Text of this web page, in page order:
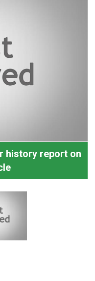
history report on